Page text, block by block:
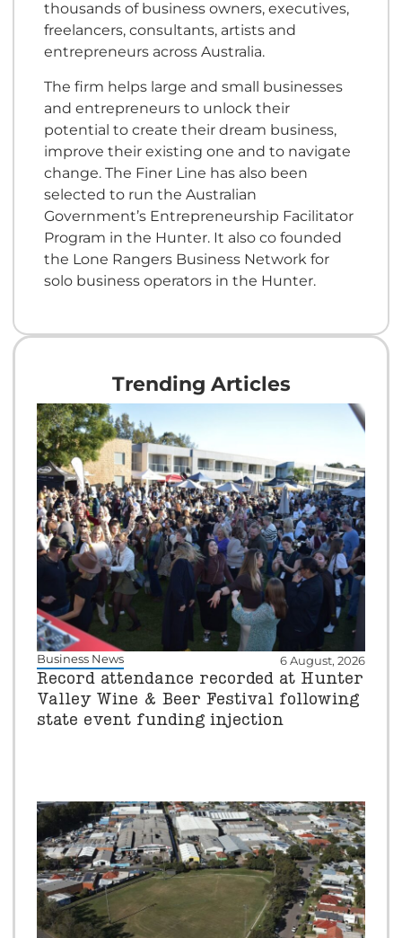
thousands of business owners, executives,
freelancers, consultants, artists and
entrepreneurs across Australia.
The firm helps large and small businesses
and entrepreneurs to unlock their
potential to create their dream business,
improve their existing one and to navigate
change. The Finer Line has also been
selected to run the Australian
Government’s Entrepreneurship Facilitator
Program in the Hunter. It also co founded
the Lone Rangers Business Network for
solo business operators in the Hunter.
Trending Articles
Business News 6 August, 2026
Record attendance recorded at Hunter
Valley Wine & Beer Festival following
state event funding injection